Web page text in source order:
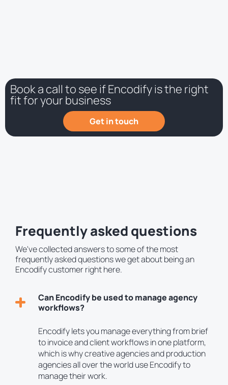
Book a call to see if Encodify is the right
fit for your business
Get in touch
Frequently asked questions
We've collected answers to some of the most
frequently asked questions we get about being an
Encodify customer right here.
Can Encodify be used to manage agency
workflows?
Encodify lets you manage everything from brief
to invoice and client workflows in one platform,
which is why creative agencies and production
agencies all over the world use Encodify to
manage their work.